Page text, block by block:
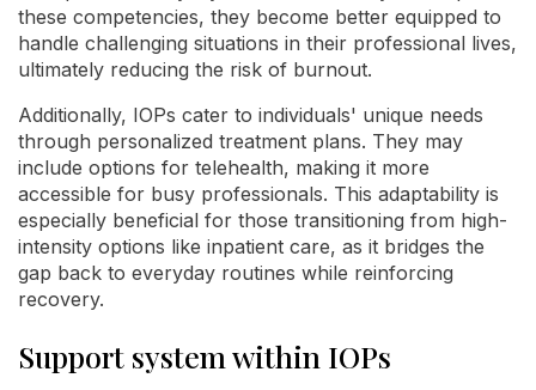
these competencies, they become better equipped to
handle challenging situations in their professional lives,
ultimately reducing the risk of burnout.
Additionally, IOPs cater to individuals' unique needs
through personalized treatment plans. They may
include options for telehealth, making it more
accessible for busy professionals. This adaptability is
especially beneficial for those transitioning from high-
intensity options like inpatient care, as it bridges the
gap back to everyday routines while reinforcing
recovery.
Support system within IOPs